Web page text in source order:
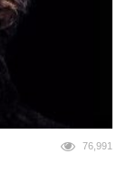
76,991